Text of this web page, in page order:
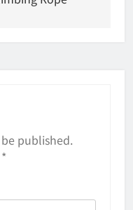
published.
*